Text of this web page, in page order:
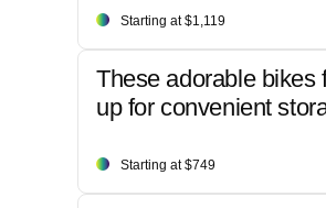
Starting at $1,119
These adorable bikes
up for convenient
Starting at $749